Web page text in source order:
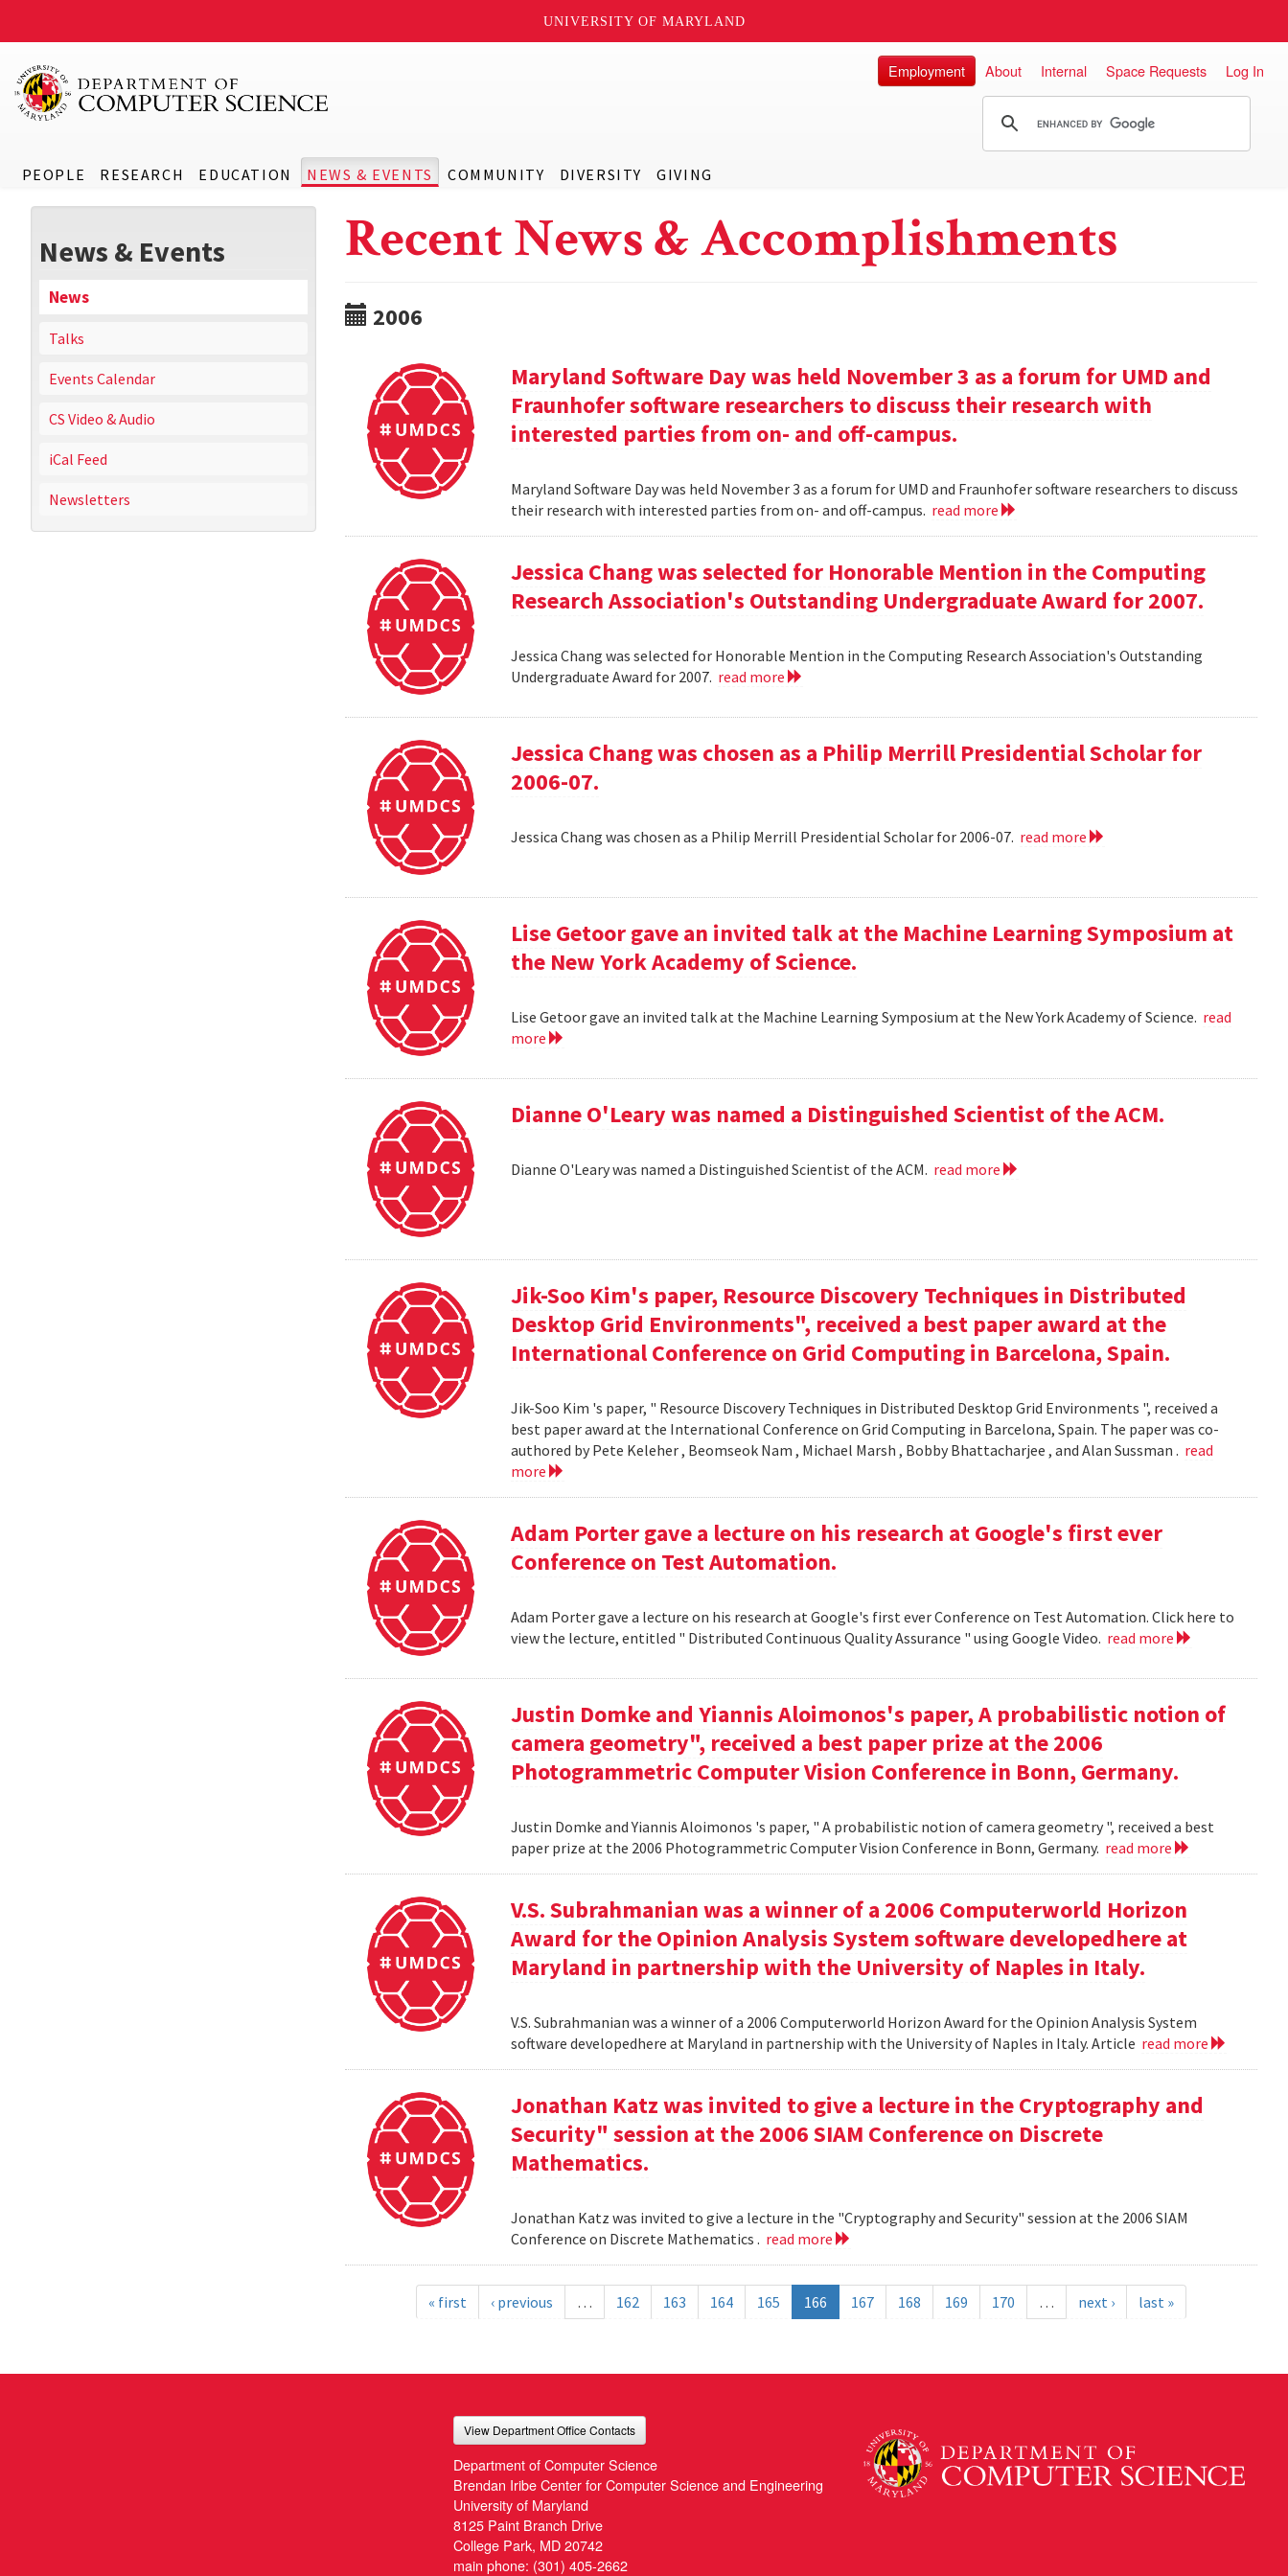
UNIVERSITY OF MARYLAND
PEOPLE RESEARCH EDUCATION NEWS & EVENTS COMMUNITY DIVERSITY GIVING
Employment About Internal Space Requests Log In
News & Events
News
Talks
Events Calendar
CS Video & Audio
iCal Feed
Newsletters
Recent News & Accomplishments
2006
Maryland Software Day was held November 3 as a forum for UMD and
Fraunhofer software researchers to discuss their research with
interested parties from on- and off-campus.
Maryland Software Day was held November 3 as a forum for UMD and Fraunhofer software researchers to discuss
their research with interested parties from on- and off-campus. read more
Jessica Chang was selected for Honorable Mention in the Computing
Research Association's Outstanding Undergraduate Award for 2007.
Jessica Chang was selected for Honorable Mention in the Computing Research Association's Outstanding
Undergraduate Award for 2007. read more
Jessica Chang was chosen as a Philip Merrill Presidential Scholar for
2006-07.
Jessica Chang was chosen as a Philip Merrill Presidential Scholar for 2006-07. read more
Lise Getoor gave an invited talk at the Machine Learning Symposium at
the New York Academy of Science.
Lise Getoor gave an invited talk at the Machine Learning Symposium at the New York Academy of Science. read
more
Dianne O'Leary was named a Distinguished Scientist of the ACM.
Dianne O'Leary was named a Distinguished Scientist of the ACM. read more
Jik-Soo Kim's paper, Resource Discovery Techniques in Distributed
Desktop Grid Environments", received a best paper award at the
International Conference on Grid Computing in Barcelona, Spain.
Jik-Soo Kim 's paper, " Resource Discovery Techniques in Distributed Desktop Grid Environments ", received a
best paper award at the International Conference on Grid Computing in Barcelona, Spain. The paper was co-
authored by Pete Keleher , Beomseok Nam , Michael Marsh , Bobby Bhattacharjee , and Alan Sussman . read
more
Adam Porter gave a lecture on his research at Google's first ever
Conference on Test Automation.
Adam Porter gave a lecture on his research at Google's first ever Conference on Test Automation. Click here to
view the lecture, entitled " Distributed Continuous Quality Assurance " using Google Video. read more
Justin Domke and Yiannis Aloimonos's paper, A probabilistic notion of
camera geometry", received a best paper prize at the 2006
Photogrammetric Computer Vision Conference in Bonn, Germany.
Justin Domke and Yiannis Aloimonos 's paper, " A probabilistic notion of camera geometry ", received a best
paper prize at the 2006 Photogrammetric Computer Vision Conference in Bonn, Germany. read more
V.S. Subrahmanian was a winner of a 2006 Computerworld Horizon
Award for the Opinion Analysis System software developedhere at
Maryland in partnership with the University of Naples in Italy.
V.S. Subrahmanian was a winner of a 2006 Computerworld Horizon Award for the Opinion Analysis System
software developedhere at Maryland in partnership with the University of Naples in Italy. Article read more
Jonathan Katz was invited to give a lecture in the Cryptography and
Security" session at the 2006 SIAM Conference on Discrete
Mathematics.
Jonathan Katz was invited to give a lecture in the "Cryptography and Security" session at the 2006 SIAM
Conference on Discrete Mathematics . read more
« first ‹ previous … 162 163 164 165 166 167 168 169 170 … next › last »
View Department Office Contacts
Department of Computer Science
Brendan Iribe Center for Computer Science and Engineering
University of Maryland
8125 Paint Branch Drive
College Park, MD 20742
main phone: (301) 405-2662